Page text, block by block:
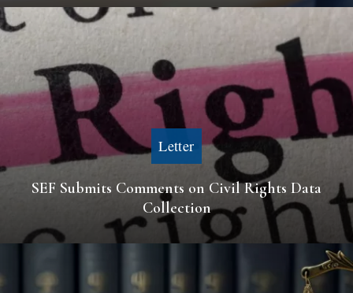
Letter
SEF Submits Comments on Civil Rights Data
Collection